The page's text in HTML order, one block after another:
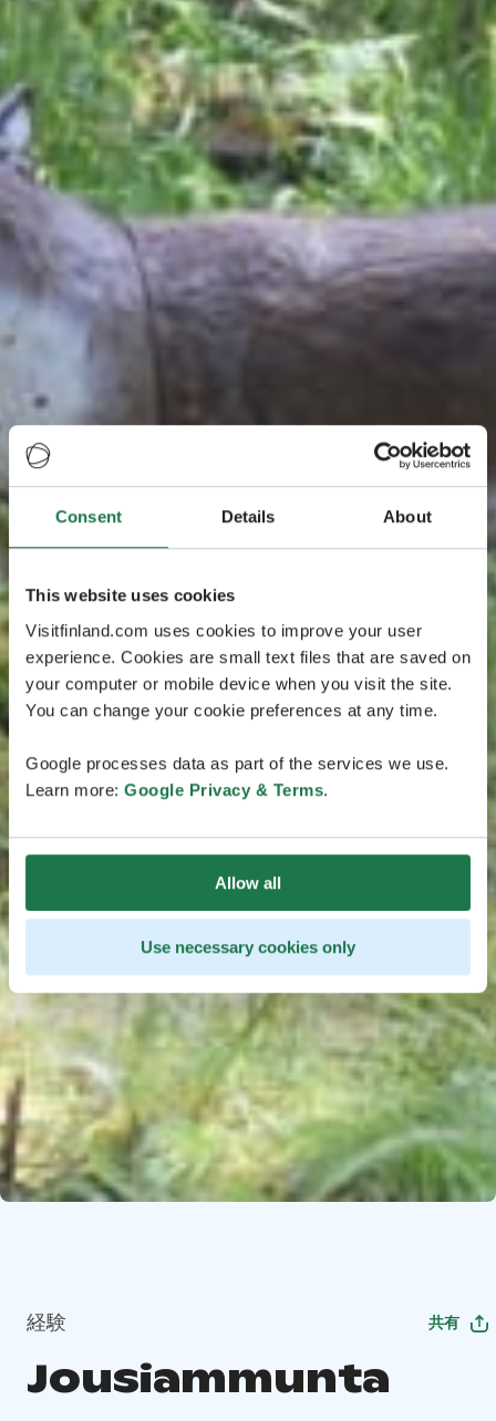
Consent Details About
This website uses cookies
Visitfinland.com uses cookies to improve your user
experience. Cookies are small text files that are saved on
your computer or mobile device when you visit the site.
You can change your cookie preferences at any time.
Google processes data as part of the services we use.
Learn more: Google Privacy & Terms.
Allow all
Use necessary cookies only
経験 共有
Jousiammunta